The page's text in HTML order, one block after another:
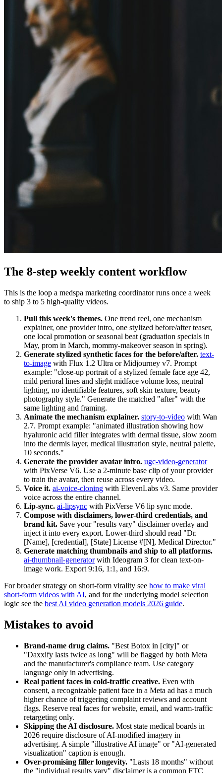
The 8-step weekly content workflow
This is the loop a medspa marketing coordinator runs once a week
to ship 3 to 5 high-quality videos.
Pull this week's themes. One trend reel, one mechanism
explainer, one provider intro, one stylized before/after teaser,
one local promotion or seasonal beat (graduation specials in
May, prom in March, mommy-makeover season in spring).
Generate stylized synthetic faces for the before/after. text-
to-image with Flux 1.2 Ultra or Midjourney v7. Prompt
example: "close-up portrait of a stylized female face age 42,
mild perioral lines and slight midface volume loss, neutral
lighting, no identifiable features, soft skin texture, beauty
photography style." Generate the matched "after" with the
same lighting and framing.
Animate the mechanism explainer. story-to-video with Wan
2.7. Prompt example: "animated illustration showing how
hyaluronic acid filler integrates with dermal tissue, slow zoom
into the dermis layer, medical illustration style, neutral palette,
10 seconds."
Generate the provider avatar intro. ugc-video-generator
with PixVerse V6. Use a 2-minute base clip of your provider
to train the avatar, then reuse across every video.
Voice it. ai-voice-cloning with ElevenLabs v3. Same provider
voice across the entire channel.
Lip-sync. ai-lipsync with PixVerse V6 lip sync mode.
Compose with disclaimers, lower-third credentials, and
brand kit. Save your "results vary" disclaimer overlay and
inject it into every export. Lower-third should read "Dr.
[Name], [credential], [State] License #[N], Medical Director."
Generate matching thumbnails and ship to all platforms.
ai-thumbnail-generatorwith Ideogram 3 for clean text-on-
image work. Export 9:16, 1:1, and 16:9.
For broader strategy on short-form virality see how to make viral
short-form videos with AI, and for the underlying model selection
logic see the best AI video generation models 2026 guide.
Mistakes to avoid
Brand-name drug claims. "Best Botox in [city]" or
"Daxxify lasts twice as long" will be flagged by both Meta
and the manufacturer's compliance team. Use category
language only in advertising.
Real patient faces in cold-traffic creative. Even with
consent, a recognizable patient face in a Meta ad has a much
higher chance of triggering complaint reviews and account
flags. Reserve real faces for website, email, and warm-traffic
retargeting only.
Skipping the AI disclosure. Most state medical boards in
2026 require disclosure of AI-modified imagery in
advertising. A simple "illustrative AI image" or "AI-generated
visualization" caption is enough.
Over-promising filler longevity. "Lasts 18 months" without
the "individual results vary" disclaimer is a common FTC